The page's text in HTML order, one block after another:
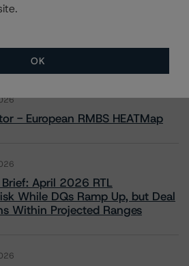
DBRS
- European RMBS HEATMap
Brief: April 2026 RTL
While DQs Ramp Up, but Deal
Within Projected Ranges
OK